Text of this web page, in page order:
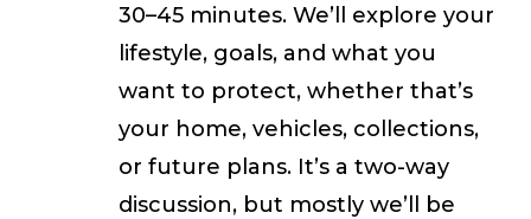
30–45 minutes. We’ll explore your
lifestyle, goals, and what you
want to protect, whether that’s
your home, vehicles, collections,
or future plans. It’s a two-way
discussion, but mostly we’ll be